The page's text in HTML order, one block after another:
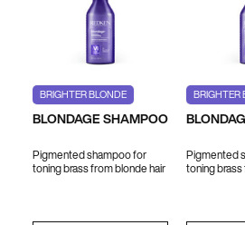
BRIGHTER BLONDE
BLONDAGE SHAMPOO
Pigmented shampoo for
toning brass from blonde hair
BRIGHTER
Pigmented
toning